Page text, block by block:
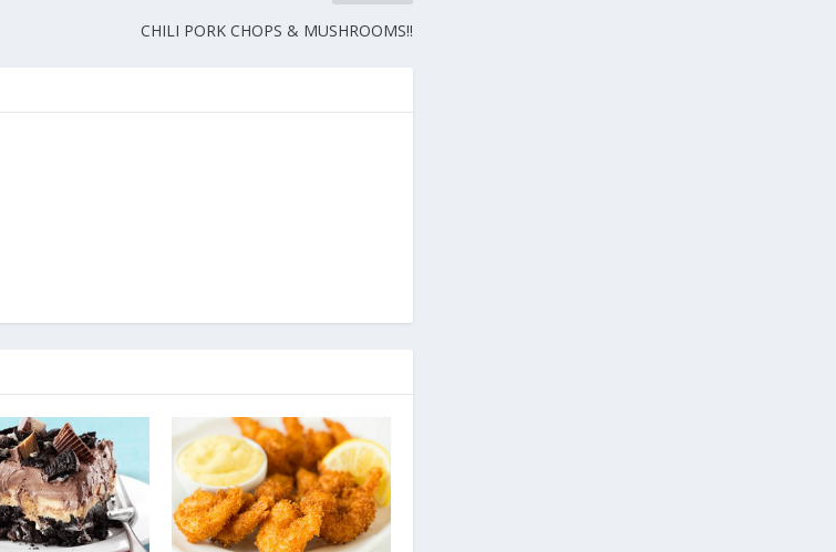
CHILI PORK CHOPS & MUSHROOMS!!